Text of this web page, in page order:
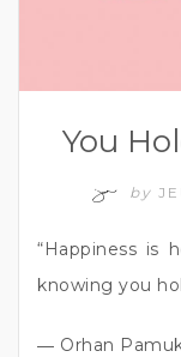
You
by
“Happiness is
knowing you
― Orhan